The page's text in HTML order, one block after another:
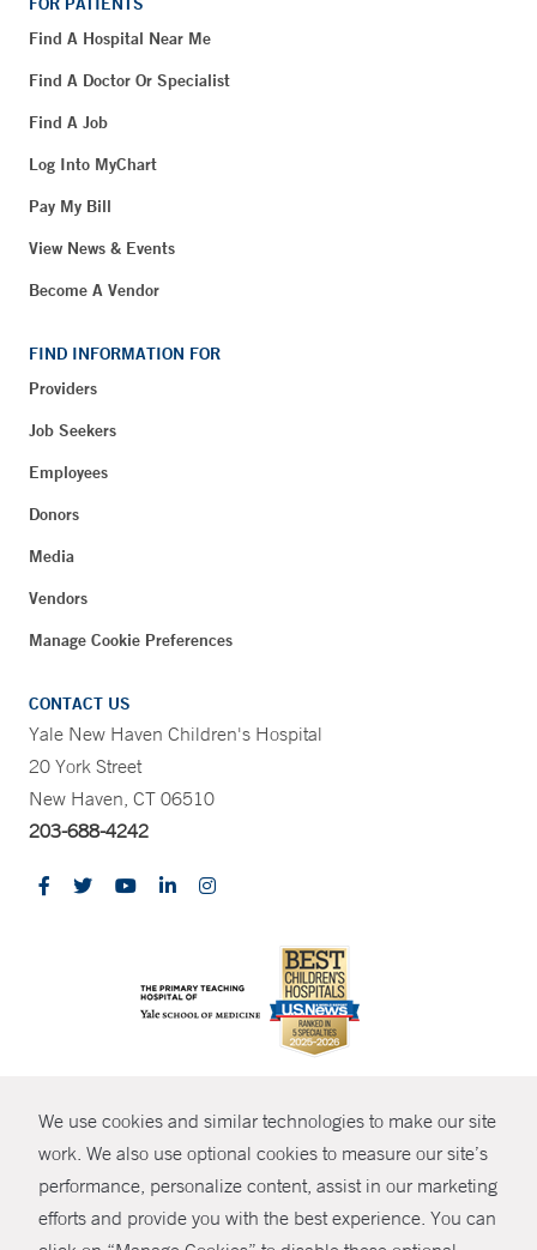
We use cookies and similar technologies to make our site
work. We also use optional cookies to measure our site’s
performance, personalize content, assist in our marketing
efforts and provide you with the best experience. You can
SHARE
Find A Hospital Near Me
Find A Doctor Or Specialist
Find A Job
Log Into MyChart
Pay My Bill
View News & Events
Become A Vendor
FIND INFORMATION FOR
Providers
Job Seekers
Employees
Donors
Media
Vendors
Manage Cookie Preferences
CONTACT US
Yale New Haven Children's Hospital
20 York Street
New Haven, CT 06510
203-688-4242
© Copyright 2026 Yale New Haven Health
Policies
Non-Discrimination